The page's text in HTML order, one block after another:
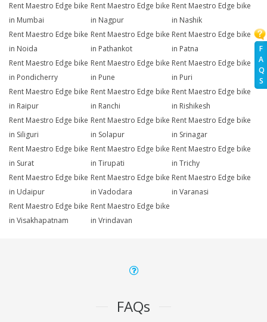
F
A
Q
S
Rent Maestro Edge bike
in Mumbai
Rent Maestro Edge bike
in Nagpur
Rent Maestro Edge bike
in Nashik
Rent Maestro Edge bike
in Noida
Rent Maestro Edge bike
in Pathankot
Rent Maestro Edge bike
in Patna
Rent Maestro Edge bike
in Pondicherry
Rent Maestro Edge bike
in Pune
Rent Maestro Edge bike
in Puri
Rent Maestro Edge bike
in Raipur
Rent Maestro Edge bike
in Ranchi
Rent Maestro Edge bike
in Rishikesh
Rent Maestro Edge bike
in Siliguri
Rent Maestro Edge bike
in Solapur
Rent Maestro Edge bike
in Srinagar
Rent Maestro Edge bike
in Surat
Rent Maestro Edge bike
in Tirupati
Rent Maestro Edge bike
in Trichy
Rent Maestro Edge bike
in Udaipur
Rent Maestro Edge bike
in Vadodara
Rent Maestro Edge bike
in Varanasi
Rent Maestro Edge bike
in Visakhapatnam
Rent Maestro Edge bike
in Vrindavan
FAQs